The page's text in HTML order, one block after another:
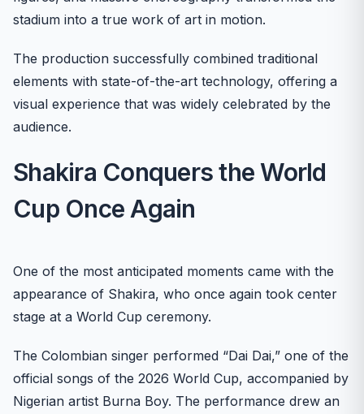
stadium into a true work of art in motion.
The production successfully combined traditional
elements with state-of-the-art technology, offering a
visual experience that was widely celebrated by the
audience.
Shakira Conquers the World
Cup Once Again
One of the most anticipated moments came with the
appearance of Shakira, who once again took center
stage at a World Cup ceremony.
The Colombian singer performed “Dai Dai,” one of the
official songs of the 2026 World Cup, accompanied by
Nigerian artist Burna Boy. The performance drew an